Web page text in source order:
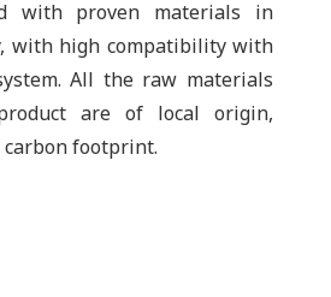
with proven materials in
with high compatibility with
All the raw materials
are of local origin,
footprint.